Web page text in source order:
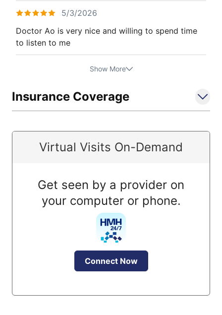
5/3/2026
Doctor Ao is very nice and willing to spend time
to listen to me
Show More
Insurance Coverage
Virtual Visits On-Demand
Get seen by a provider on
your computer or phone.
Connect Now